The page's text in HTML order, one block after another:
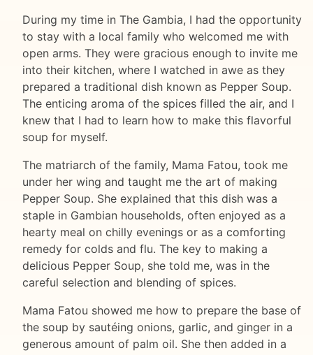
During my time in The Gambia, I had the opportunity
to stay with a local family who welcomed me with
open arms. They were gracious enough to invite me
into their kitchen, where I watched in awe as they
prepared a traditional dish known as Pepper Soup.
The enticing aroma of the spices filled the air, and I
knew that I had to learn how to make this flavorful
soup for myself.
The matriarch of the family, Mama Fatou, took me
under her wing and taught me the art of making
Pepper Soup. She explained that this dish was a
staple in Gambian households, often enjoyed as a
hearty meal on chilly evenings or as a comforting
remedy for colds and flu. The key to making a
delicious Pepper Soup, she told me, was in the
careful selection and blending of spices.
Mama Fatou showed me how to prepare the base of
the soup by sautéing onions, garlic, and ginger in a
generous amount of palm oil. She then added in a